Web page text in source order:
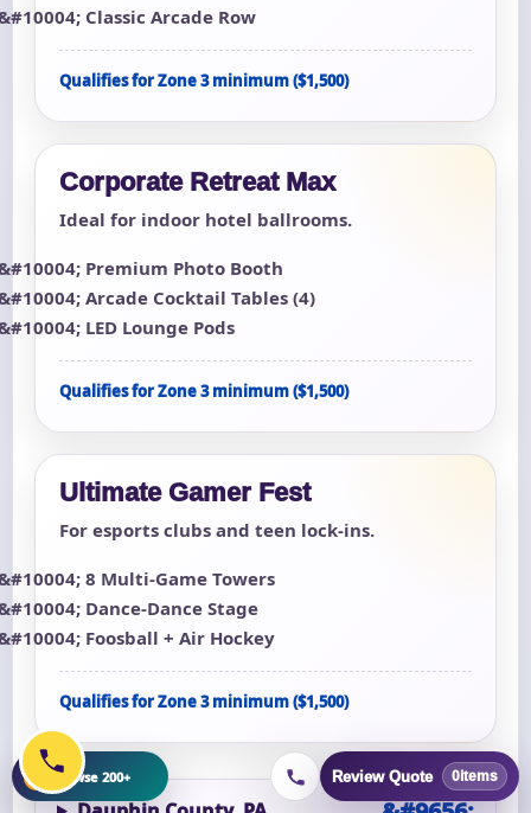
Classic Arcade Row
Qualifies for Zone 3 minimum ($1,500)
Corporate Retreat Max
Ideal for indoor hotel ballrooms.
Premium Photo Booth
Arcade Cocktail Tables (4)
LED Lounge Pods
Qualifies for Zone 3 minimum ($1,500)
Ultimate Gamer Fest
For esports clubs and teen lock-ins.
8 Multi-Game Towers
Dance-Dance Stage
Foosball + Air Hockey
Qualifies for Zone 3 minimum ($1,500)
Review Quote 0items
Browse 200+